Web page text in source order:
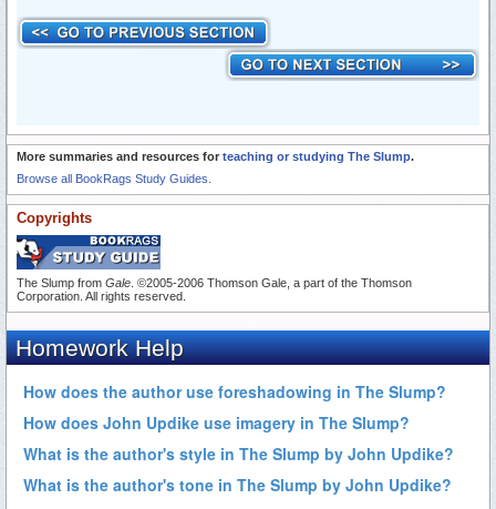
More summaries and resources for teaching or studying The Slump.
Browse all BookRags Study Guides.
Copyrights
The Slump from Gale . ©2005-2006 Thomson Gale, a part of the Thomson
Corporation. All rights reserved.